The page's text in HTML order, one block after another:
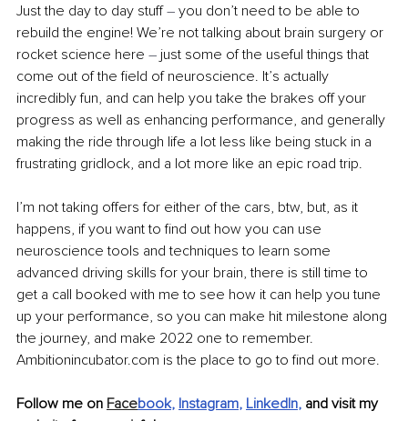
Just the day to day stuff – you don’t need to be able to
rebuild the engine! We’re not talking about brain surgery or
rocket science here – just some of the useful things that
come out of the field of neuroscience. It’s actually
incredibly fun, and can help you take the brakes off your
progress as well as enhancing performance, and generally
making the ride through life a lot less like being stuck in a
frustrating gridlock, and a lot more like an epic road trip.
I’m not taking offers for either of the cars, btw, but, as it
happens, if you want to find out how you can use
neuroscience tools and techniques to learn some
advanced driving skills for your brain, there is still time to
get a call booked with me to see how it can help you tune
up your performance, so you can make hit milestone along
the journey, and make 2022 one to remember.
Ambitionincubator.com is the place to go to find out more.
Follow me on Facebook, Instagram, LinkedIn, and visit my